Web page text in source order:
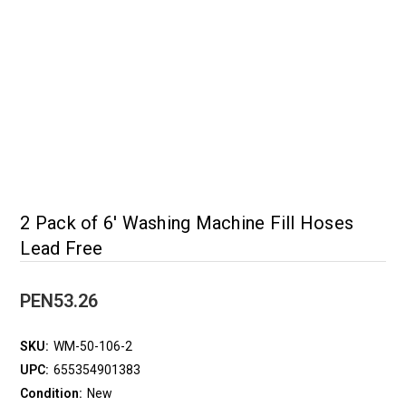
2 Pack of 6' Washing Machine Fill Hoses
Lead Free
PEN53.26
SKU: WM-50-106-2
UPC: 655354901383
Condition: New